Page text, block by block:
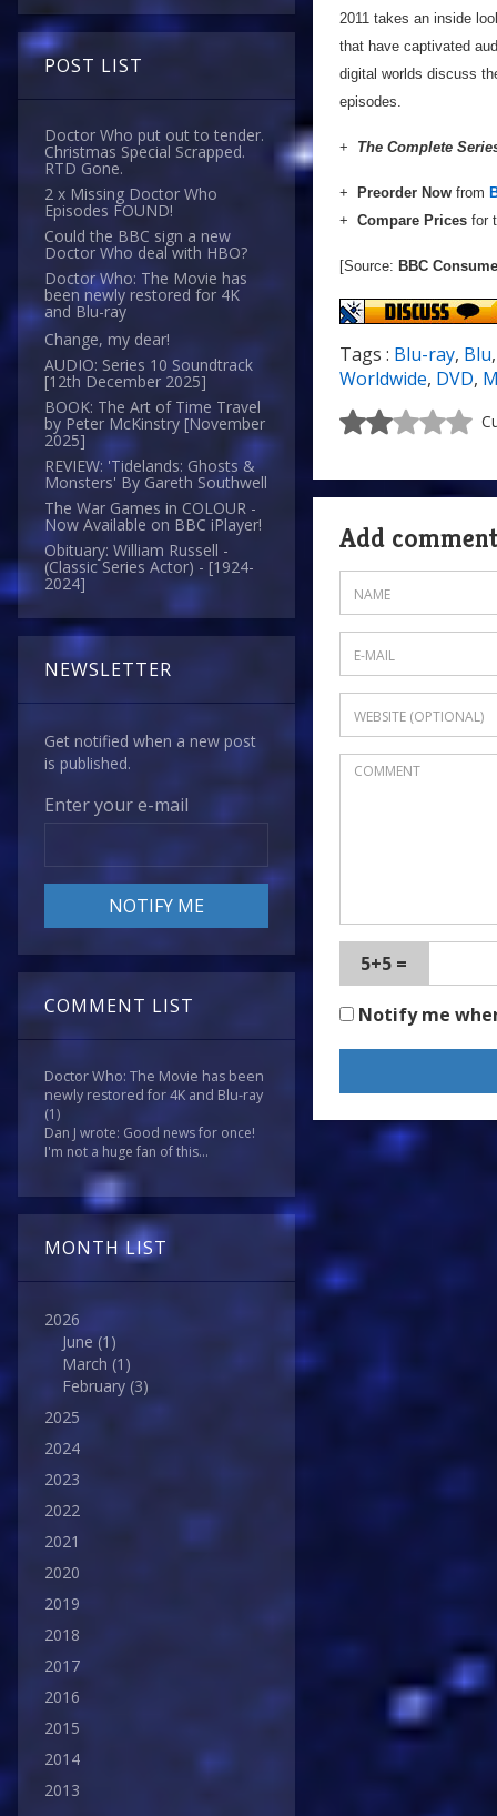
POST LIST
Doctor Who put out to tender.
Christmas Special Scrapped.
RTD Gone.
2 x Missing Doctor Who
Episodes FOUND!
Could the BBC sign a new
Doctor Who deal with HBO?
Doctor Who: The Movie has
been newly restored for 4K
and Blu-ray
Change, my dear!
AUDIO: Series 10 Soundtrack
[12th December 2025]
BOOK: The Art of Time Travel
by Peter McKinstry [November
2025]
REVIEW: 'Tidelands: Ghosts &
Monsters' By Gareth Southwell
The War Games in COLOUR -
Now Available on BBC iPlayer!
Obituary: William Russell -
(Classic Series Actor) - [1924-
2024]
NEWSLETTER
Get notified when a new post
is published.
Enter your e-mail
COMMENT LIST
Doctor Who: The Movie has been
newly restored for 4K and Blu-ray
(1)
Dan J wrote: Good news for once!
I'm not a huge fan of this...
MONTH LIST
2026
June (1)
March (1)
February (3)
2025
2024
2023
2022
2021
2020
2019
2018
2017
2016
2015
2014
2013
2011 takes an inside
that have captivated
digital worlds discuss
episodes.
+ The Complete
+ Preorder Now from
+ Compare Prices for
[Source: BBC
Tags : Blu-ray, Blu
Worldwide, DVD,
Add comment
5+5 =
Notify me